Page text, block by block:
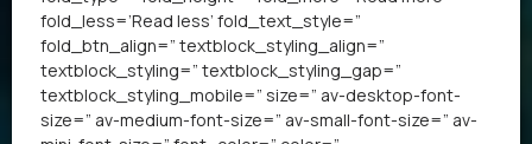
fold_less=’Read less’ fold_text_style=”
fold_btn_align=” textblock_styling_align=”
textblock_styling=” textblock_styling_gap=”
textblock_styling_mobile=” size=” av-desktop-font-
size=” av-medium-font-size=” av-small-font-size=” av-